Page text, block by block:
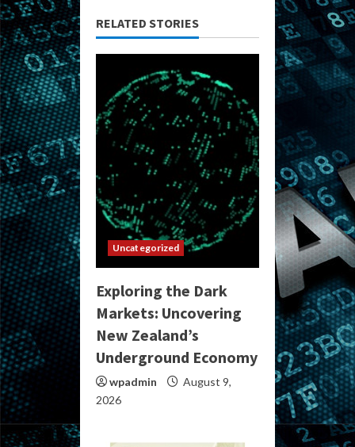
RELATED STORIES
Uncategorized
Exploring the Dark
Markets: Uncovering
New Zealand’s
Underground Economy
wpadmin
August 9,
2026